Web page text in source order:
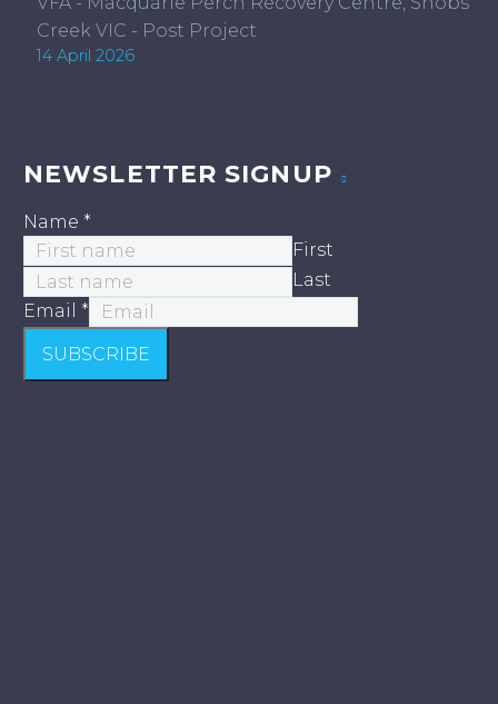
Creek VIC - Post Project
14 April 2026
NEWSLETTER SIGNUP
Name *
First
Last
Email *
SUBSCRIBE